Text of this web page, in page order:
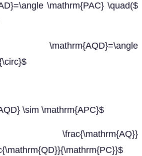
\mathrm{PAC} \quad($
\sim \mathrm{APC}$
\frac{\mathrm{AQ}}